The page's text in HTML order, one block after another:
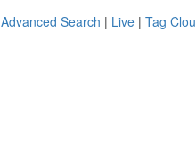
Advanced Search | Live | Tag